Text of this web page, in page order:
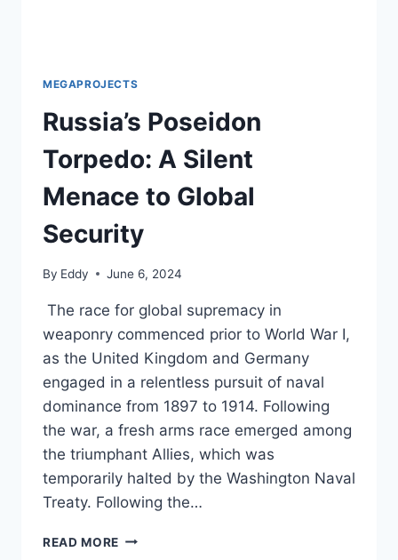
MEGAPROJECTS
Russia’s Poseidon
Torpedo: A Silent
Menace to Global
Security
By Eddy June 6, 2024
The race for global supremacy in
weaponry commenced prior to World War I,
as the United Kingdom and Germany
engaged in a relentless pursuit of naval
dominance from 1897 to 1914. Following
the war, a fresh arms race emerged among
the triumphant Allies, which was
temporarily halted by the Washington Naval
Treaty. Following the…
READ MORE RUSSIA’S